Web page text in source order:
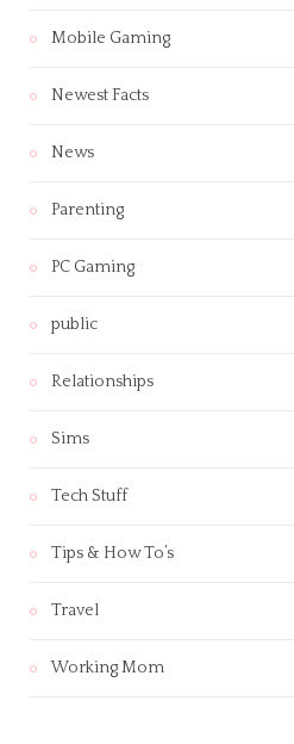
Mobile Gaming
Newest Facts
News
Parenting
PC Gaming
public
Relationships
Sims
Tech Stuff
Tips & How To’s
Travel
Working Mom